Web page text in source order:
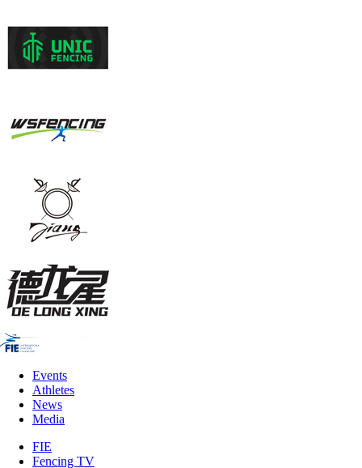
Events
Athletes
News
Media
FIE
Fencing TV